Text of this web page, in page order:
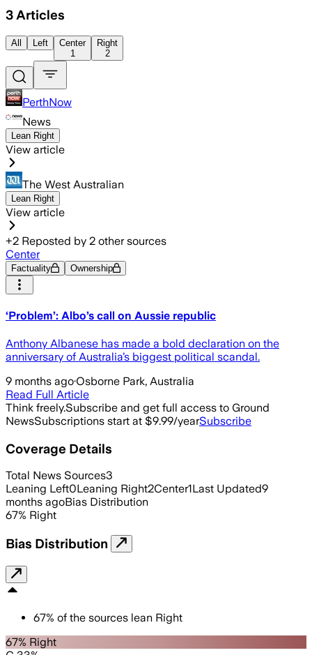
3 Articles
All Left
Center
1
Right
2
PerthNow
News
Lean Right
View article
The West Australian
Lean Right
View article
+2 Reposted by 2 other sources
Center
Factuality Ownership
‘Problem’: Albo’s call on Aussie republic
Anthony Albanese has made a bold declaration on the
anniversary of Australia’s biggest political scandal.
9 months ago·Osborne Park, Australia
Read Full Article
Think freely.Subscribe and get full access to Ground
NewsSubscriptions start at $9.99/yearSubscribe
Coverage Details
Total News Sources3
Leaning Left0Leaning Right2Center1Last Updated9
months agoBias Distribution
67% Right
Bias Distribution
67% of the sources lean Right
67% Right